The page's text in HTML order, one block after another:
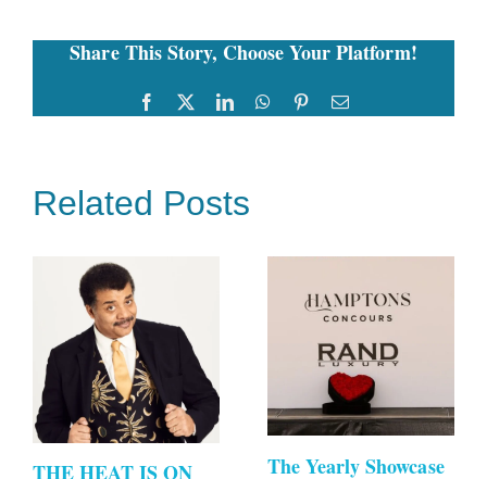
Greenberg
at
Share This Story, Choose Your Platform!
Facebook
TwitterLinkedInWhatsApp
PinterestEmail
Related Posts
THE HEAT IS ON
The Yearly Showcase